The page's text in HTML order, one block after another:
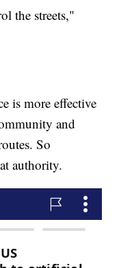
the streets,"
is more effective
and
So
authority.